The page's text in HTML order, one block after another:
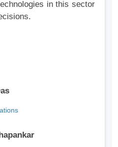
in this sector